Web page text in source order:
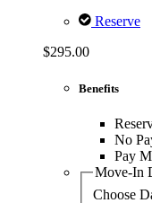
Reserve
$295.00
Benefits
No
Pay
Move-In
Choose